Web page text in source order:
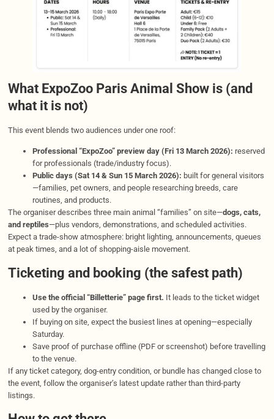
What ExpoZoo Paris Animal Show is (and
what it is not)
This event blends two audiences under one roof:
Professional “ExpoZoo” preview day (Fri 13 March 2026): reserved
for professionals (trade/industry focus).
Public days (Sat 14 & Sun 15 March 2026): built for general visitors
—families, pet owners, and people researching breeds, care
routines, and products.
The organiser describes three main animal “families” on site—dogs, cats,
and reptiles—plus vendors, demonstrations, and scheduled activities.
Expect a trade-show atmosphere: bright lighting, announcements, queues
at peak times, and a lot of shopping-aisle movement.
Ticketing and booking (the safest path)
Use the official “Billetterie” page first. It leads to the ticket widget
used by the organiser.
If buying on site, expect the busiest lines at opening—especially
Saturday.
Save proof of purchase offline (PDF or screenshot) before travelling
to the venue.
If any ticket category, dog-entry condition, or bundle has changed close to
the event, follow the organiser’s latest update rather than third-party
listings.